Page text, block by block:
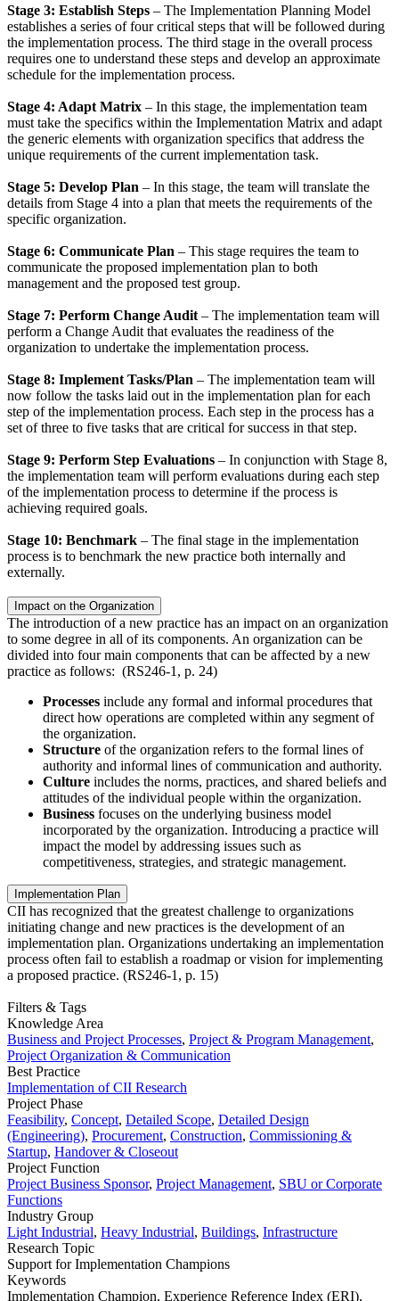
Stage 3: Establish Steps – The Implementation Planning Model
establishes a series of four critical steps that will be followed during
the implementation process. The third stage in the overall process
requires one to understand these steps and develop an approximate
schedule for the implementation process.
Stage 4: Adapt Matrix – In this stage, the implementation team
must take the specifics within the Implementation Matrix and adapt
the generic elements with organization specifics that address the
unique requirements of the current implementation task.
Stage 5: Develop Plan – In this stage, the team will translate the
details from Stage 4 into a plan that meets the requirements of the
specific organization.
Stage 6: Communicate Plan – This stage requires the team to
communicate the proposed implementation plan to both
management and the proposed test group.
Stage 7: Perform Change Audit – The implementation team will
perform a Change Audit that evaluates the readiness of the
organization to undertake the implementation process.
Stage 8: Implement Tasks/Plan – The implementation team will
now follow the tasks laid out in the implementation plan for each
step of the implementation process. Each step in the process has a
set of three to five tasks that are critical for success in that step.
Stage 9: Perform Step Evaluations – In conjunction with Stage 8,
the implementation team will perform evaluations during each step
of the implementation process to determine if the process is
achieving required goals.
Stage 10: Benchmark – The final stage in the implementation
process is to benchmark the new practice both internally and
externally.
Impact on the Organization
The introduction of a new practice has an impact on an organization
to some degree in all of its components. An organization can be
divided into four main components that can be affected by a new
practice as follows: (RS246-1, p. 24)
Processes include any formal and informal procedures that
direct how operations are completed within any segment of
the organization.
Structure of the organization refers to the formal lines of
authority and informal lines of communication and authority.
Culture includes the norms, practices, and shared beliefs and
attitudes of the individual people within the organization.
Business focuses on the underlying business model
incorporated by the organization. Introducing a practice will
impact the model by addressing issues such as
competitiveness, strategies, and strategic management.
Implementation Plan
CII has recognized that the greatest challenge to organizations
initiating change and new practices is the development of an
implementation plan. Organizations undertaking an implementation
process often fail to establish a roadmap or vision for implementing
a proposed practice. (RS246-1, p. 15)
Filters & Tags
Knowledge Area
Business and Project Processes, Project & Program Management,
Project Organization & Communication
Best Practice
Implementation of CII Research
Project Phase
Feasibility, Concept, Detailed Scope, Detailed Design
(Engineering), Procurement, Construction, Commissioning &
Startup, Handover & Closeout
Project Function
Project Business Sponsor, Project Management, SBU or Corporate
Functions
Industry Group
Light Industrial, Heavy Industrial, Buildings, Infrastructure
Research Topic
Support for Implementation Champions
Keywords
Implementation Champion, Experience Reference Index (ERI),